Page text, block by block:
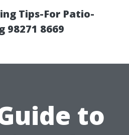
Tips-For Patio-
98271 8669
to